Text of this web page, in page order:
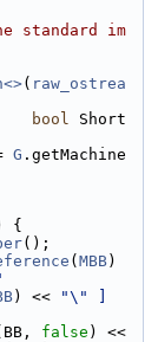
standard im
( raw_ostrea
bool Short
G .getMachine
{
();
( MBB)
) <<
"\" ]
false